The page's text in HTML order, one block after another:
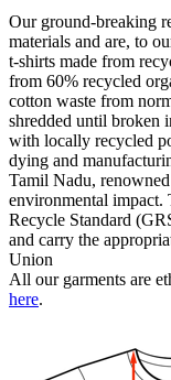
Our ground-breaking
materials and are, to
t-shirts made from
from 60% recycled
cotton waste from
shredded until broken
with locally recycled
dying and
Tamil Nadu,
environmental impact.
Recycle Standard
and carry the
Union
All our garments are
here.